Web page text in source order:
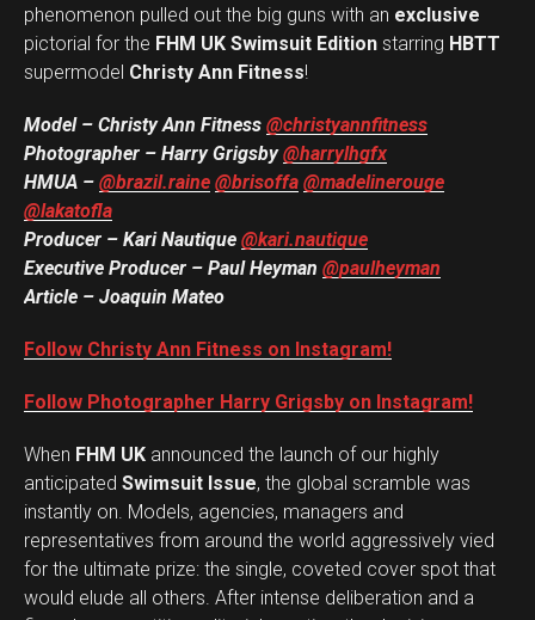
phenomenon pulled out the big guns with an exclusive
pictorial for the FHM UK Swimsuit Edition starring HBTT
supermodel Christy Ann Fitness!
Model – Christy Ann Fitness @christyannfitness
Photographer – Harry Grigsby@harrylhgfx
HMUA – @brazil.raine @brisoffa @madelinerouge
@lakatofla
Producer – Kari Nautique @kari.nautique
Executive Producer – Paul Heyman @paulheyman
Article – Joaquin Mateo
Follow Christy Ann Fitness on Instagram!
Follow Photographer Harry Grigsby on Instagram!
When FHM UK announced the launch of our highly
anticipated Swimsuit Issue, the global scramble was
instantly on. Models, agencies, managers and
representatives from around the world aggressively vied
for the ultimate prize: the single, coveted cover spot that
would elude all others. After intense deliberation and a